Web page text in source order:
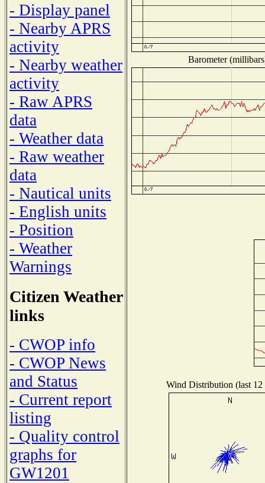
- Display panel
- Nearby APRS
activity
- Nearby weather
activity
- Raw APRS
data
- Weather data
- Raw weather
data
- Nautical units
- English units
- Position
- Weather
Warnings
Citizen Weather
links
- CWOP info
- CWOP News
and Status
- Current report
listing
- Quality control
graphs for
GW1201
Barometer
Wind Distribution (last 12